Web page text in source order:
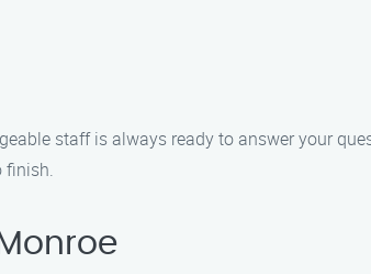
staff is always ready to answer your
finish.